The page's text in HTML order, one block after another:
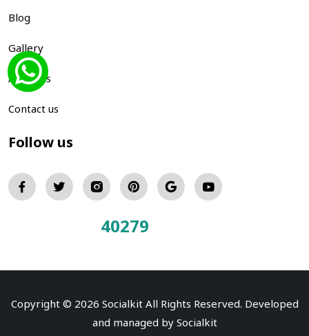
Blog
Gallery
About us
Contact us
Follow us
40279
Copyright © 2026 Socialkit All Rights Reserved. Developed
and managed by Socialkit